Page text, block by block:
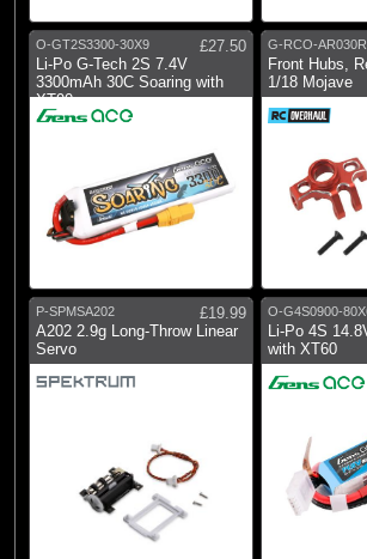
O-GT2S3300-30X9
£27.50
Li-Po G-Tech 2S 7.4V
3300mAh 30C Soaring with
XT90
G-RCO-AR030R
Front Hubs,
1/18 Mojave
P-SPMSA202
£19.99
A202 2.9g Long-Throw Linear
Servo
O-G4S0900-
Li-Po 4S
with XT60